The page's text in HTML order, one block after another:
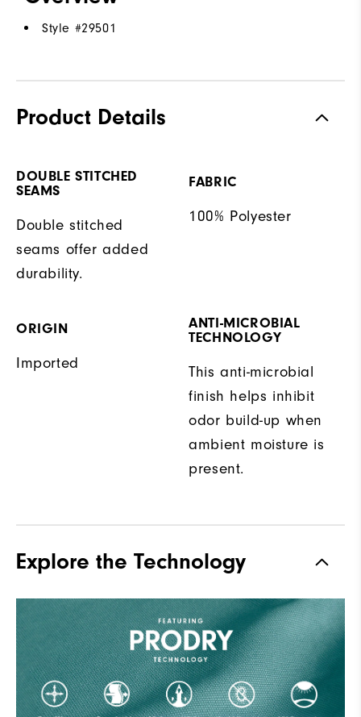
Style #29501
Product Details
DOUBLE STITCHED
SEAMS
Double stitched
seams offer added
durability.
FABRIC
100% Polyester
ORIGIN
Imported
ANTI-MICROBIAL
TECHNOLOGY
This anti-microbial
finish helps inhibit
odor build-up when
ambient moisture is
present.
Explore the Technology